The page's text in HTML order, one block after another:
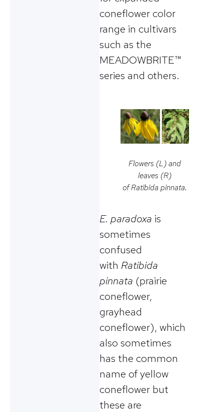
coneflower color
range in cultivars
such as the
MEADOWBRITE™
series and others.
Flowers (L) and
leaves (R)
ofRatibida pinnata.
E. paradoxa is
sometimes
confused
with Ratibida
pinnata (prairie
coneflower,
grayhead
coneflower), which
also sometimes
has the common
name of yellow
coneflower but
these are